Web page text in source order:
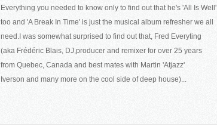
Everything you needed to know only to find out that he's 'All Is Well'
too and 'A Break In Time' is just the musical album refresher we all
need.I was somewhat surprised to find out that, Fred Everyting
(aka Frédéric Blais, DJ,producer and remixer for over 25 years
from Quebec, Canada and best mates with Martin 'Atjazz'
Iverson and many more on the cool side of deep house)...